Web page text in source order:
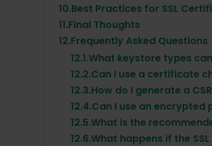
10.Best Practices for SSL
11.Final Thoughts
12.Frequently Asked Questions
12.1.What keystore types
12.2.Can I use a certificate
12.3.How do I generate a
12.4.Can I use an encrypted
12.5.What is the
12.6.What happens if the